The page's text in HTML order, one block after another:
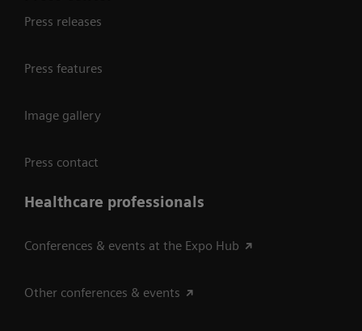
Press releases
Press features
Image gallery
Press contact
Healthcare professionals
Conferences & events at the Expo Hub
Other conferences & events